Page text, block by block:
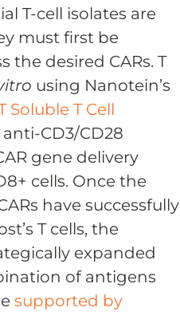
T-cell isolates are
must first be
the desired CARs. T
using Nanotein’s
Soluble T Cell
CD3/CD28
gene delivery
cells. Once the
have successfully
T cells, the
expanded
of antigens
supported by